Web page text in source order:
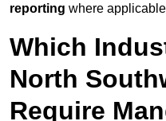
reporting where
Which
North
Require